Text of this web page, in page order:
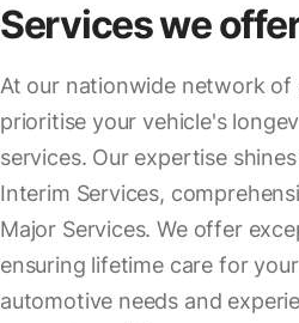
Services we
At our nationwide network
prioritise your vehicle's
services. Our expertise
Interim Services,
Major Services. We offer
ensuring lifetime care for
automotive needs and